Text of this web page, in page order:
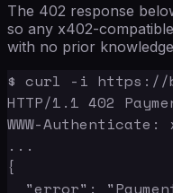
The 402 response
so any x402-
with no prior
$ curl -i https://
HTTP/1.1 402
WWW-Authenticate:
...
{
"error":